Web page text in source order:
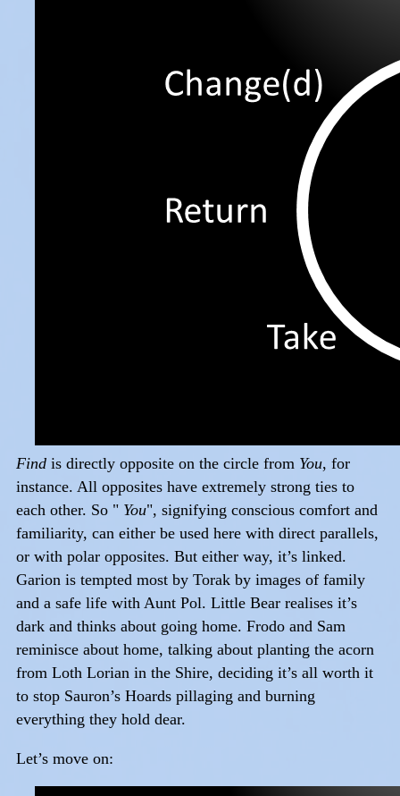
Find is directly opposite on the circle from You, for
instance. All opposites have extremely strong ties to
each other. So " You", signifying conscious comfort and
familiarity, can either be used here with direct parallels,
or with polar opposites. But either way, it’s linked.
Garion is tempted most by Torak by images of family
and a safe life with Aunt Pol. Little Bear realises it’s
dark and thinks about going home. Frodo and Sam
reminisce about home, talking about planting the acorn
from Loth Lorian in the Shire, deciding it’s all worth it
to stop Sauron’s Hoards pillaging and burning
everything they hold dear.
Let’s move on: